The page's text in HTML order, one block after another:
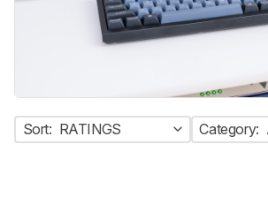
Sort: RATINGS Category: